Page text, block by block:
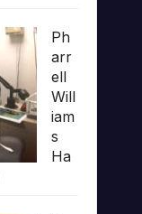
Ph
arr
ell
Will
iam
s
Ha